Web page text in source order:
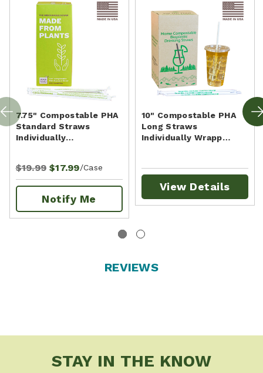
7.75" Compostable PHA
Standard Straws
Individually…
$19.99 $17.99/Case
Notify Me
10" Compostable PHA
Long Straws
Individually Wrapp…
View Details
REVIEWS
STAY IN THE KNOW